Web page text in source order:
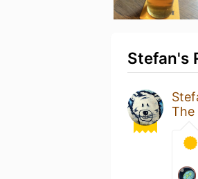
Stefan's
The